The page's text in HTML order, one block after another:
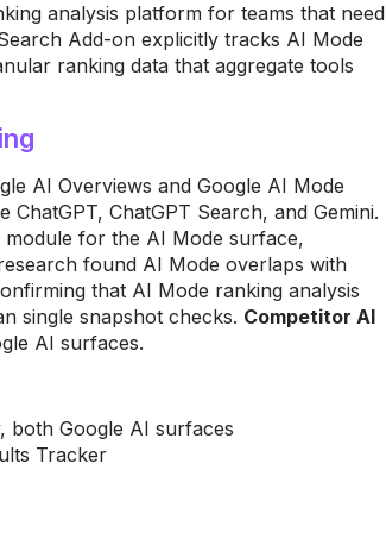
analysis platform for teams that need
Add-on explicitly tracks AI Mode
ranking data that aggregate tools
AI Overviews and Google AI Mode
ChatGPT Search, and Gemini.
module for the AI Mode surface,
found AI Mode overlaps with
that AI Mode ranking analysis
single snapshot checks. Competitor AI
AI surfaces.
both Google AI surfaces
Tracker